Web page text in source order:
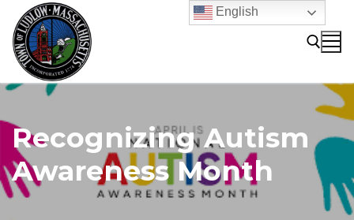
content
Recognizing Autism
Awareness Month
English